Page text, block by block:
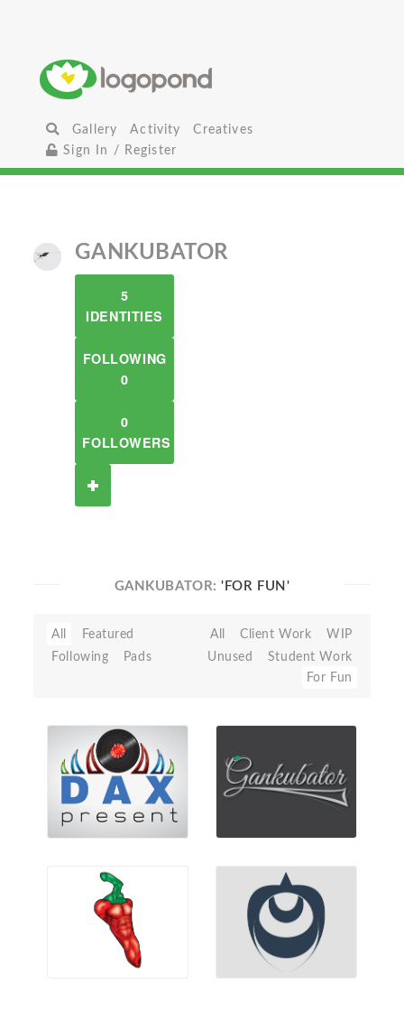
Gallery Activity
Creatives
Sign In / Register
GANKUBATOR
5
IDENTITIES
FOLLOWING
0
0
FOLLOWERS
GANKUBATOR:'FOR FUN'
All
Featured
Following
Pads
All Client Work
WIP
Unused
Student Work
For Fun